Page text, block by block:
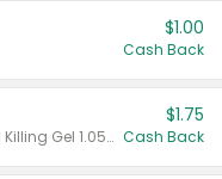
$1.00
Cash Back
Valid on CombatMax® Roach Killing Gel 1.05 oz or Combat® Small and Large Roach Baits 12 ct.
$1.75
Cash Back